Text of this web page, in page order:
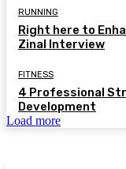
RUNNING
Right here to
Zinal Interview
FITNESS
4 Professional
Development
Load more